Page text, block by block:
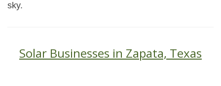
sky.
Solar Businesses in Zapata, Texas